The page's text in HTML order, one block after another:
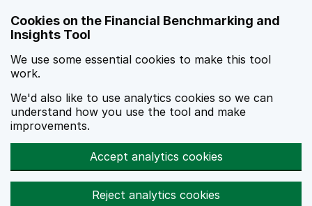
Cookies on the Financial Benchmarking and
Insights Tool
We use some essential cookies to make this tool
work.
We'd also like to use analytics cookies so we can
understand how you use the tool and make
improvements.
Accept analytics cookies
Reject analytics cookies